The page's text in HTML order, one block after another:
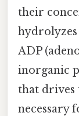
their
ADP
inorganic
that drives
necessary